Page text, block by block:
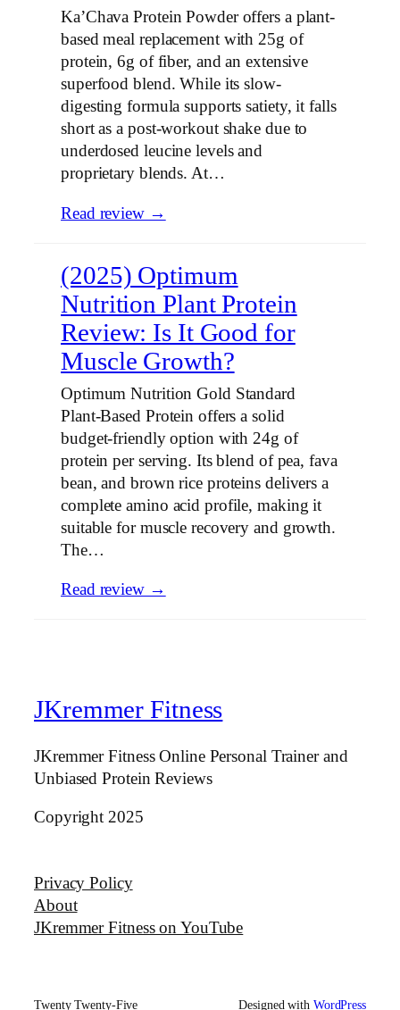
Ka’Chava Protein Powder offers a plant-
based meal replacement with 25g of
protein, 6g of fiber, and an extensive
superfood blend. While its slow-
digesting formula supports satiety, it falls
short as a post-workout shake due to
underdosed leucine levels and
proprietary blends. At…
Read review →
(2025) Optimum
Nutrition Plant Protein
Review: Is It Good for
Muscle Growth?
Optimum Nutrition Gold Standard
Plant-Based Protein offers a solid
budget-friendly option with 24g of
protein per serving. Its blend of pea, fava
bean, and brown rice proteins delivers a
complete amino acid profile, making it
suitable for muscle recovery and growth.
The…
Read review →
JKremmer Fitness
JKremmer Fitness Online Personal Trainer and
Unbiased Protein Reviews
Copyright 2025
Privacy Policy
About
JKremmer Fitness on YouTube
Twenty Twenty-Five Designed with WordPress